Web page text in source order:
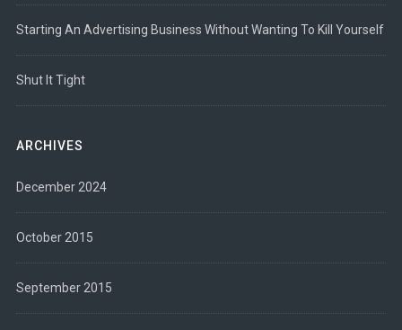
Starting An Advertising Business Without Wanting To Kill Yourself
Shut It Tight
ARCHIVES
December 2024
October 2015
September 2015